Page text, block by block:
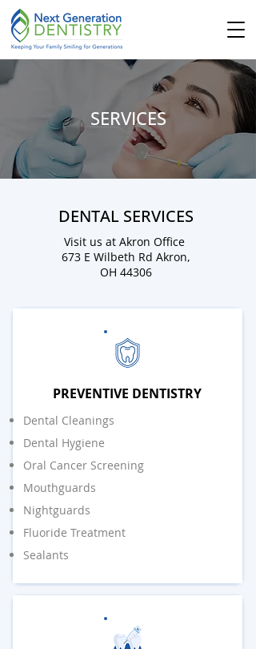
SERVICES
DENTAL SERVICES
Visit us at Akron Office
673 E Wilbeth Rd Akron,
OH 44306
PREVENTIVE DENTISTRY
Dental Cleanings
Dental Hygiene
Oral Cancer Screening
Mouthguards
Nightguards
Fluoride Treatment
Sealants